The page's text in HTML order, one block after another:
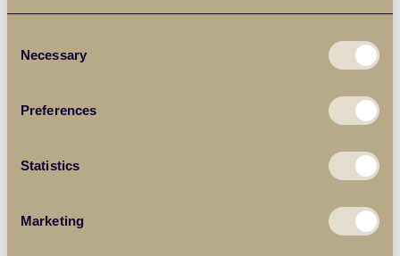
Selection
Necessary
Preferences
Statistics
Marketing